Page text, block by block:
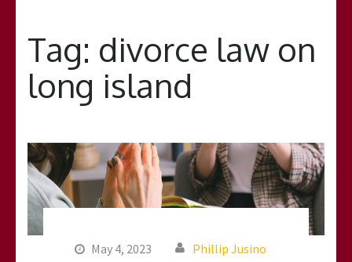
Tag: divorce law on
long island
May 4, 2023 Phillip Jusino